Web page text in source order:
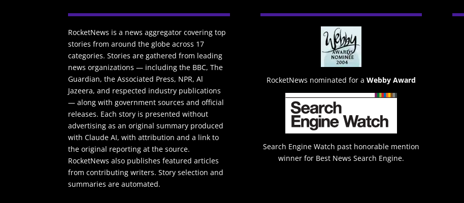
RocketNews is a news aggregator covering top
stories from around the globe across 17
categories. Stories are gathered from leading
news organizations — including the BBC, The
Guardian, the Associated Press, NPR, Al
Jazeera, and respected industry publications
— along with government sources and official
releases. Each story is presented without
advertising as an original summary produced
with Claude AI, with attribution and a link to
the original reporting at the source.
RocketNews also publishes featured articles
from contributing writers. Story selection and
summaries are automated.
RocketNews nominated for a Webby Award
Search Engine Watch past honorable mention
winner for Best News Search Engine.